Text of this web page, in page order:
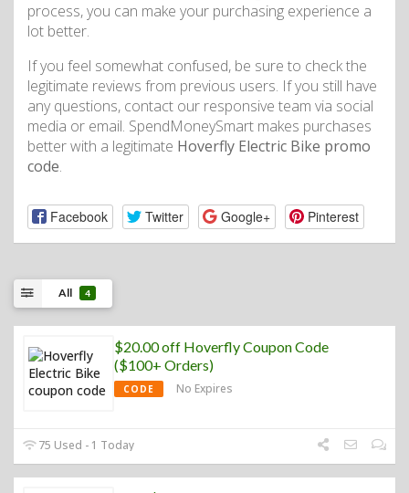
process, you can make your purchasing experience a
lot better.
If you feel somewhat confused, be sure to check the
legitimate reviews from previous users. If you still have
any questions, contact our responsive team via social
media or email. SpendMoneySmart makes purchases
better with a legitimate Hoverfly Electric Bike promo
code.
Facebook Twitter Google+ Pinterest
All 4
$20.00 off Hoverfly Coupon Code
($100+ Orders)
CODE No Expires
75 Used - 1 Today